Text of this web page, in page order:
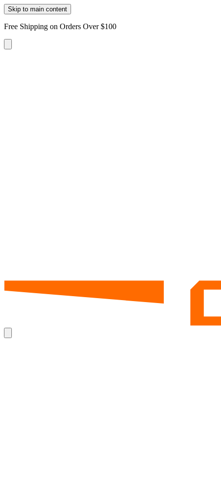
Skip to main content
Free Shipping on Orders Over $100